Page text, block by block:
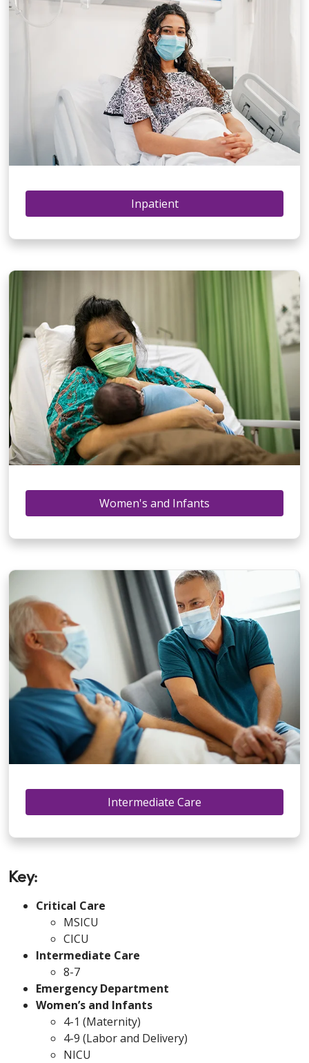
Inpatient
Women's and Infants
Intermediate Care
Key:
Critical Care
MSICU
CICU
Intermediate Care
8-7
Emergency Department
Women’s and Infants
4-1 (Maternity)
4-9 (Labor and Delivery)
NICU